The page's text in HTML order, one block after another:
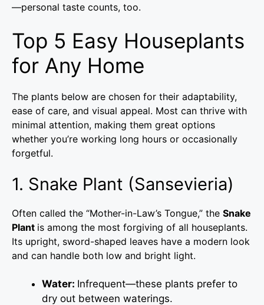
—personal taste counts, too.
Top 5 Easy Houseplants
for Any Home
The plants below are chosen for their adaptability,
ease of care, and visual appeal. Most can thrive with
minimal attention, making them great options
whether you’re working long hours or occasionally
forgetful.
1. Snake Plant (Sansevieria)
Often called the “Mother-in-Law’s Tongue,” the Snake
Plant is among the most forgiving of all houseplants.
Its upright, sword-shaped leaves have a modern look
and can handle both low and bright light.
Water: Infrequent—these plants prefer to
dry out between waterings.